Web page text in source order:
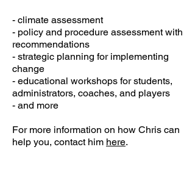
- climate assessment
- policy and procedure assessment with
recommendations
- strategic planning for implementing
change
- educational workshops for students,
administrators, coaches, and players
- and more
For more information on how Chris can
help you, contact him here.